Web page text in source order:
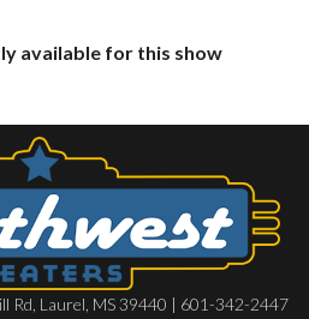
available for this show
Rd, Laurel, MS 39440 | 601-342-2447